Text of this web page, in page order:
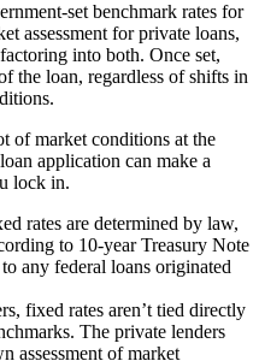
set benchmark rates for
assessment for private loans,
into both. Once set,
the loan, regardless of shifts in
of market conditions at the
application can make a
lock in.
rates are determined by law,
to 10-year Treasury Note
any federal loans originated
fixed rates aren’t tied directly
The private lenders
assessment of market